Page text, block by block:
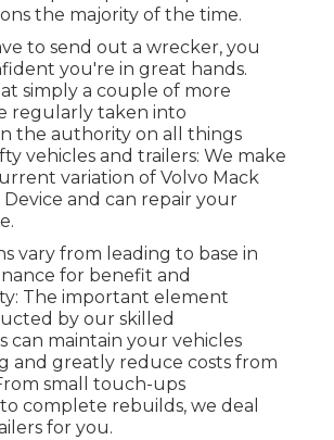
the majority of the time.
to send out a wrecker, you
you're in great hands.
at simply a couple of more
regularly taken into
the authority on all things
vehicles and trailers: We make
variation of Volvo Mack
and can repair your
vary from leading to base in
for benefit and
The important element
by our skilled
can maintain your vehicles
and greatly reduce costs from
small touch-ups
complete rebuilds, we deal
for you.